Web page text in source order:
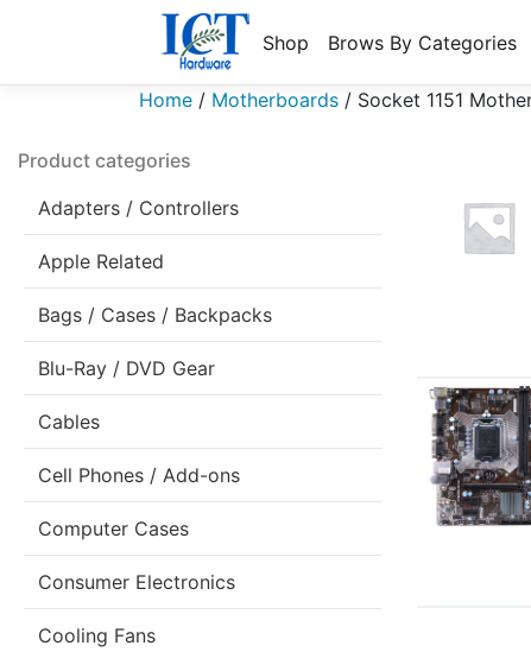
Shop Brows By Categories
Home / Motherboards / Socket 1151
Product categories
Adapters / Controllers
Apple Related
Bags / Cases / Backpacks
Blu-Ray / DVD Gear
Cables
Cell Phones / Add-ons
Computer Cases
Consumer Electronics
Cooling Fans